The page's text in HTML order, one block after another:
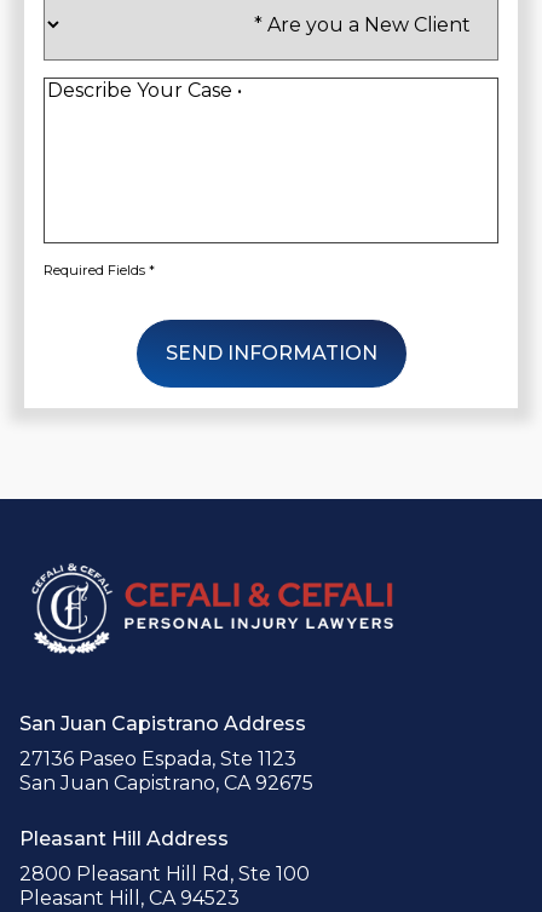
Client*
Describe
Required Fields *
SEND INFORMATION
San Juan Capistrano Address
27136 Paseo Espada, Ste 1123
San Juan Capistrano, CA 92675
Pleasant Hill Address
2800 Pleasant Hill Rd, Ste 100
Pleasant Hill, CA 94523